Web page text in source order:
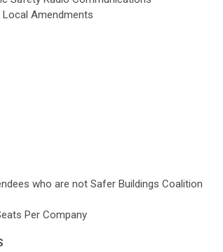
Local Amendments
who are not Safer Buildings Coalition
Per Company